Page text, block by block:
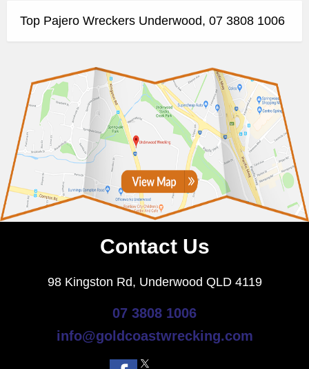
Top Pajero Wreckers Underwood, 07 3808 1006
Contact Us
98 Kingston Rd, Underwood QLD 4119
07 3808 1006
info@goldcoastwrecking.com